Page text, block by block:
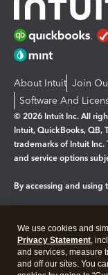
About Intuit Join
Software And
© 2026 Intuit Inc. All
Intuit, QuickBooks, QB,
trademarks of Intuit Inc.
and service options
By accessing and
Legal Privacy
We use cookies and
Privacy Statement,
and services, measure
and off our sites. You